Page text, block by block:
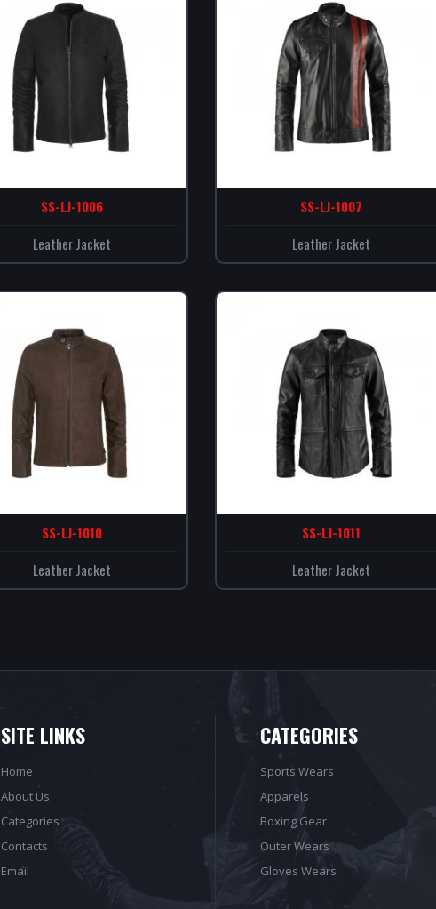
SS-LJ-1006
Leather Jacket
SS-LJ-1007
Leather Jacket
SS-LJ-1010
Leather Jacket
SS-LJ-1011
Leather Jacket
SITE LINKS
Home
About Us
Categories
Contacts
Email
CATEGORIES
Sports Wears
Apparels
Boxing Gear
Outer Wears
Gloves Wears